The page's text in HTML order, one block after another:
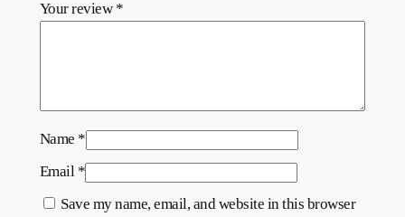
Your review *
Name *
Email *
Save my name, email, and website in this browser